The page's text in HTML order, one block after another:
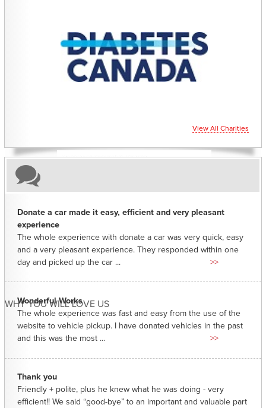
CHARITIES YOU CAN HELP SUPPORT
View All Charities
WHY YOU WILL LOVE US
Donate a car made it easy, efficient and very pleasant
experience
The whole experience with donate a car was very quick, easy
and a very pleasant experience. They responded within one
day and picked up the car ...
>>
Wonderful Works
The whole experience was fast and easy from the use of the
website to vehicle pickup. I have donated vehicles in the past
and this was the most ...
>>
Thank you
Friendly + polite, plus he knew what he was doing - very
efficient!! We said “good-bye” to an important and valuable part